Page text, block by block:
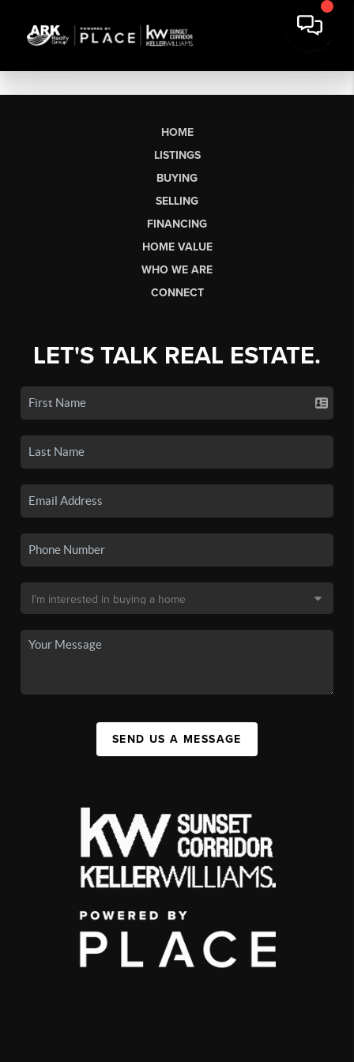
HOME
LISTINGS
BUYING
SELLING
FINANCING
HOME VALUE
WHO WE ARE
CONNECT
LET'S TALK REAL ESTATE.
SEND US A MESSAGE